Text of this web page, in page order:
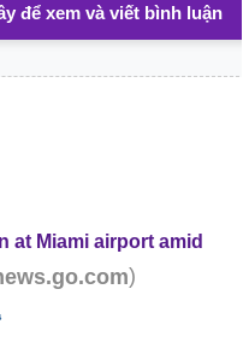
để xem và viết bình luận
at Miami airport amid
)